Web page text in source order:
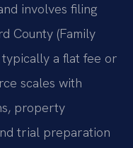
involves filing
County (Family
a flat fee or
scales with
property
trial preparation